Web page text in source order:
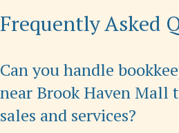
Frequently Asked
Can you handle
near Brook Haven Mall
sales and services?